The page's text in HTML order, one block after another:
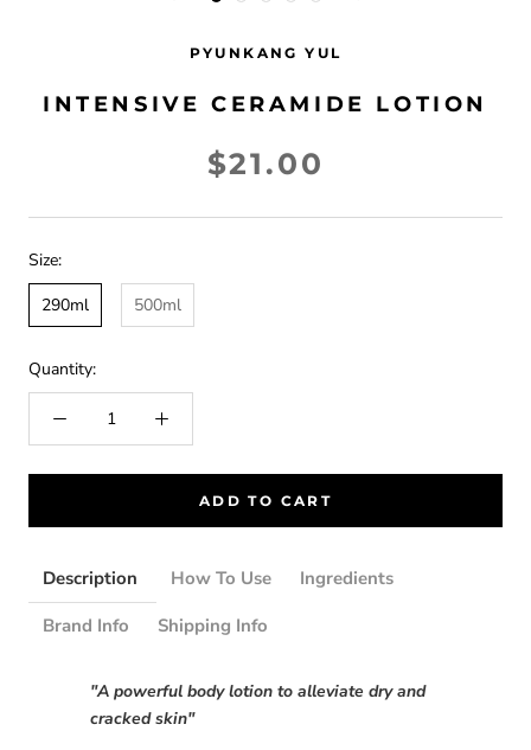
PYUNKANG YUL
INTENSIVE CERAMIDE LOTION
$21.00
Size:
290ml
500ml
Quantity:
ADD TO CART
Description How To Use
Ingredients
Brand Info
Shipping Info
"A powerful body lotion to alleviate dry and
cracked skin"